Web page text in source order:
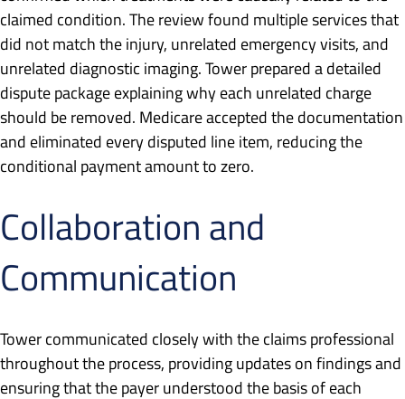
claimed condition. The review found multiple services that
did not match the injury, unrelated emergency visits, and
unrelated diagnostic imaging. Tower prepared a detailed
dispute package explaining why each unrelated charge
should be removed. Medicare accepted the documentation
and eliminated every disputed line item, reducing the
conditional payment amount to zero.
Collaboration and
Communication
Tower communicated closely with the claims professional
throughout the process, providing updates on findings and
ensuring that the payer understood the basis of each